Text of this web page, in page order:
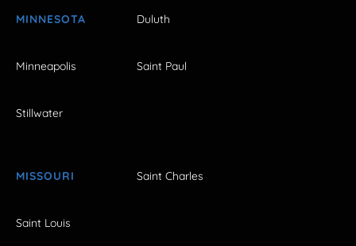
MINNESOTA Duluth
Minneapolis Saint Paul
Stillwater
MISSOURI Saint Charles
Saint Louis